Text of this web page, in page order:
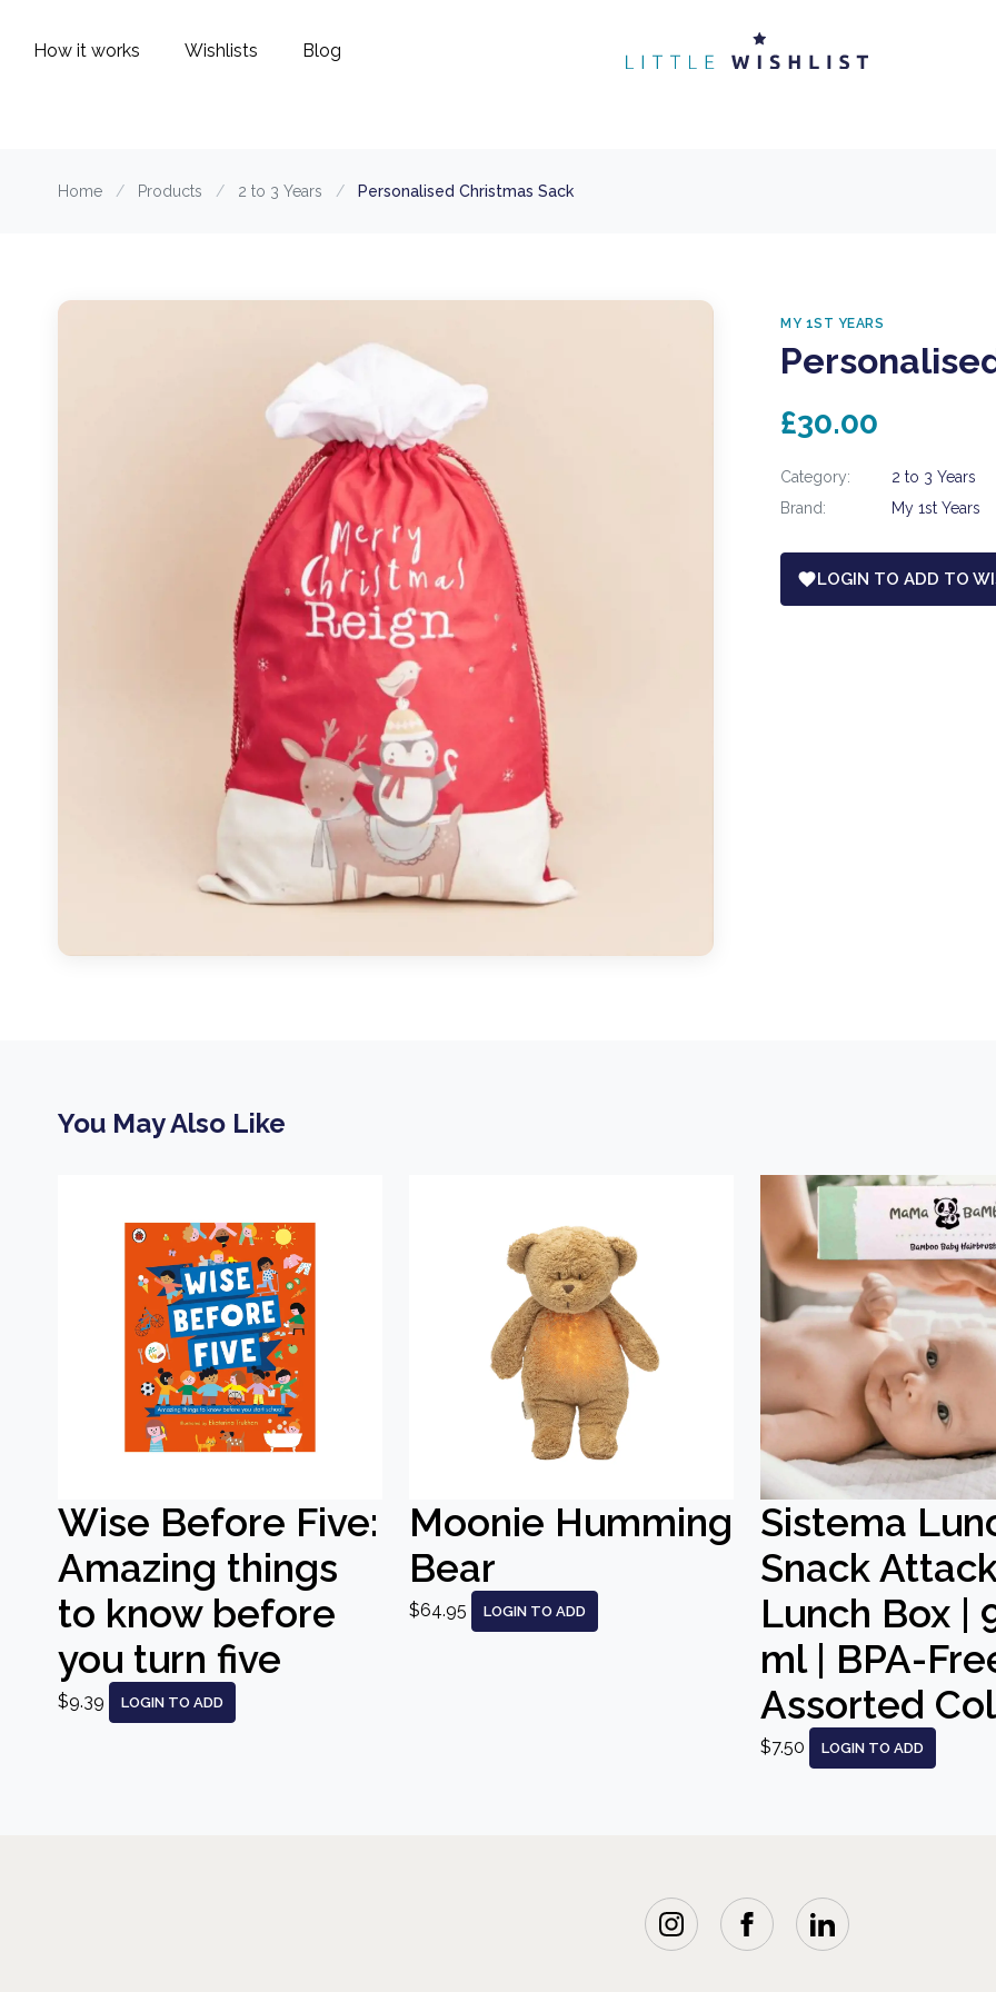
How it works Wishlists Blog
Home / Products / 2 to 3 Years / Personalised Christmas Sack
MY 1ST YEARS
£30.00
Category:
2 to 3 Years
Brand:
My 1st Years
LOGIN TO ADD TO
You May Also Like
Wise Before Five:
Amazing things
to know before
you turn five
$9.39 LOGIN TO ADD
Moonie Humming
Bear
$64.95 LOGIN TO ADD
Sistema
Snack
Lunch Box |
ml | BPA-
Assorted
$7.50 LOGIN TO ADD